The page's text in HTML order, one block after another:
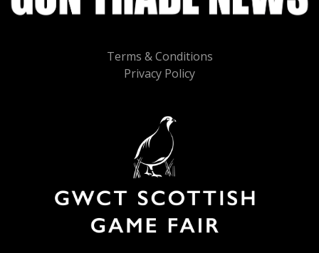
Terms & Conditions
Privacy Policy